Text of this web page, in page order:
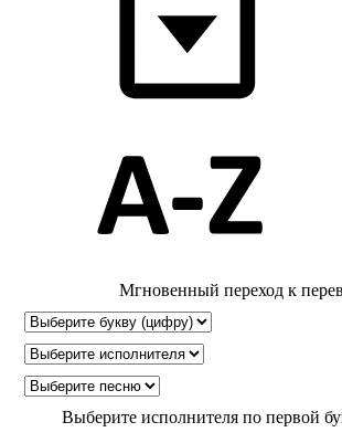
Мгновенный переход к
Выберите исполнителя по первой